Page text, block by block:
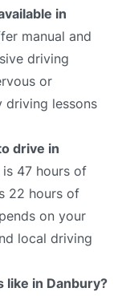
in
manual and
driving
or
driving lessons
drive in
47 hours of
22 hours of
on your
local driving
like in Danbury?